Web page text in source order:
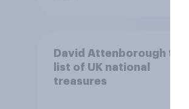
David Attenborough tops
list of UK national
treasures